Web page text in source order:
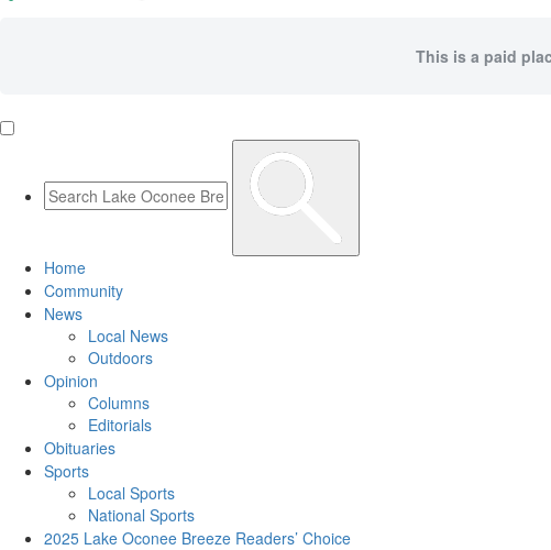
This is a paid
Home
Community
News
Local News
Outdoors
Opinion
Columns
Editorials
Obituaries
Sports
Local Sports
National Sports
2025 Lake Oconee Breeze Readers’ Choice